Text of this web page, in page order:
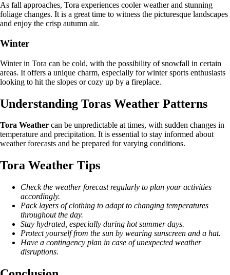
As fall approaches, Tora experiences cooler weather and stunning
foliage changes. It is a great time to witness the picturesque landscapes
and enjoy the crisp autumn air.
Winter
Winter in Tora can be cold, with the possibility of snowfall in certain
areas. It offers a unique charm, especially for winter sports enthusiasts
looking to hit the slopes or cozy up by a fireplace.
Understanding Toras Weather Patterns
Tora Weather can be unpredictable at times, with sudden changes in
temperature and precipitation. It is essential to stay informed about
weather forecasts and be prepared for varying conditions.
Tora Weather Tips
Check the weather forecast regularly to plan your activities
accordingly.
Pack layers of clothing to adapt to changing temperatures
throughout the day.
Stay hydrated, especially during hot summer days.
Protect yourself from the sun by wearing sunscreen and a hat.
Have a contingency plan in case of unexpected weather
disruptions.